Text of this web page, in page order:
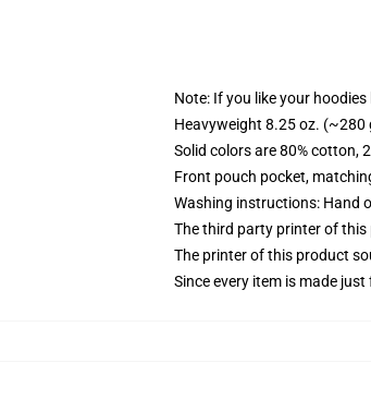
Note: If you like your
Heavyweight 8.25 oz.
Solid colors are 80% cotton,
Front pouch pocket,
Washing instructions: Hand
The third party printer of
The printer of this product
Since every item is made